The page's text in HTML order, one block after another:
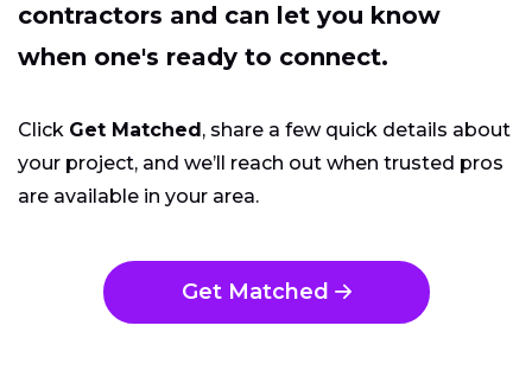
contractors and can let you know
when one's ready to connect.
Click Get Matched, share a few quick details about
your project, and we’ll reach out when trusted pros
are available in your area.
Get Matched